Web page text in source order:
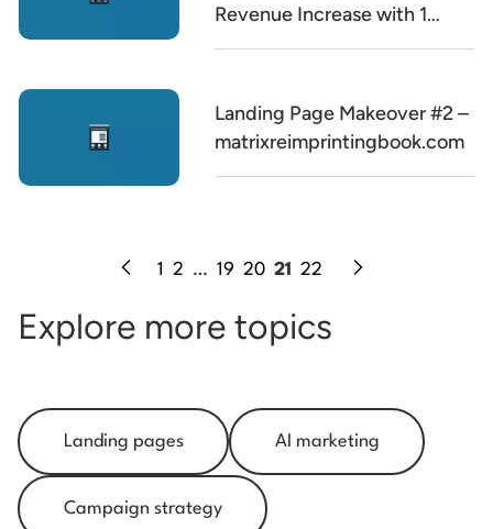
Revenue Increase with 1
Word Change
Landing Page Makeover #2 –
matrixreimprintingbook.com
1 2 … 19 20 21 22
Explore more topics
Landing pages AI marketing
Campaign strategy